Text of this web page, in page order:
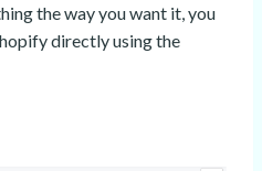
the way you want it, you
directly using the